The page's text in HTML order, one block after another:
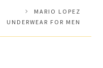
MARIO LOPEZ
UNDERWEAR FOR MEN